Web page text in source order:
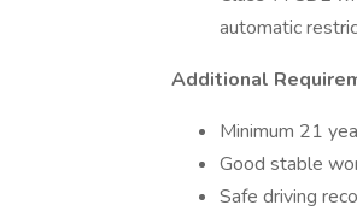
automatic
Additional
Minimum 21
Good stable
Safe driving